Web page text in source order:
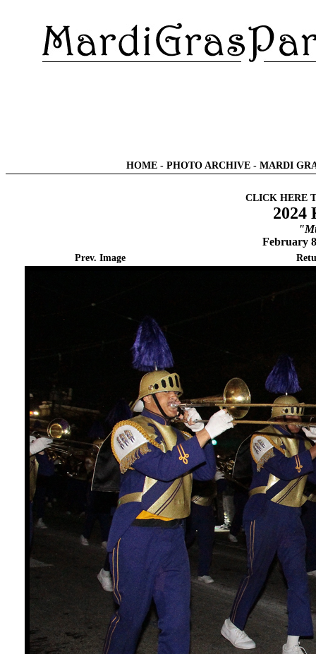
HOME - PHOTO ARCHIVE - MARDI
CLICK HERE
2024
February
Prev. Image